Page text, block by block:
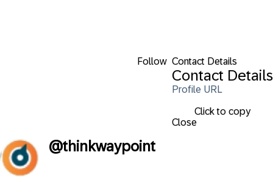
Follow Contact Details
Contact Details
Profile URL
Click to copy
Close
@thinkwaypoint